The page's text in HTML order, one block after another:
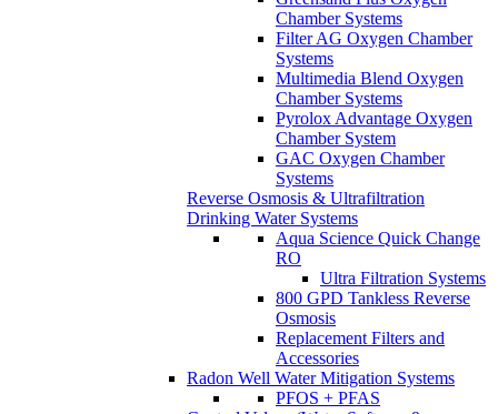
Chamber Systems
Filter AG Oxygen Chamber
Systems
Multimedia Blend Oxygen
Chamber Systems
Pyrolox Advantage Oxygen
Chamber System
GAC Oxygen Chamber
Systems
Reverse Osmosis & Ultrafiltration
Drinking Water Systems
Aqua Science Quick Change
RO
Ultra Filtration Systems
800 GPD Tankless Reverse
Osmosis
Replacement Filters and
Accessories
Radon Well Water Mitigation Systems
PFOS + PFAS